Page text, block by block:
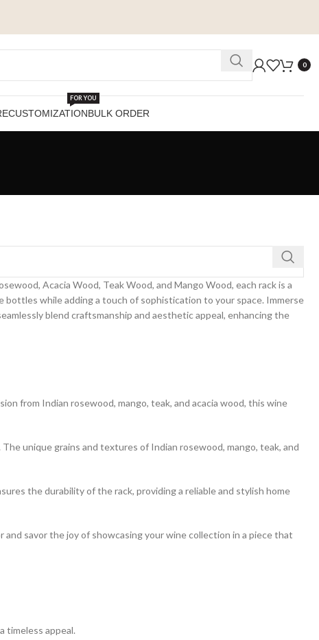
0
CUSTOMIZATION
FOR YOU
BULK ORDER
Acacia Wood, Teak Wood, and Mango Wood, each rack is a
bottles while adding a touch of sophistication to your space. Immerse
blend craftsmanship and aesthetic appeal, enhancing the
from Indian rosewood, mango, teak, and acacia wood, this wine
unique grains and textures of Indian rosewood, mango, teak, and
the durability of the rack, providing a reliable and stylish home
savor the joy of showcasing your wine collection in a piece that
timeless appeal.